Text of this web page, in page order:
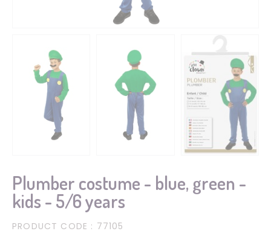
Plumber costume - blue, green -
kids - 5/6 years
PRODUCT CODE : 77105